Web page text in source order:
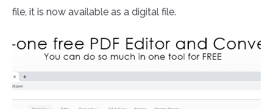
file, it is now available as a digital file.